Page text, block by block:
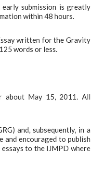
submission is greatly
within 48 hours.
written for the Gravity
words or less.
about May 15, 2011. All
and, subsequently, in a
encouraged to publish
to the IJMPD where